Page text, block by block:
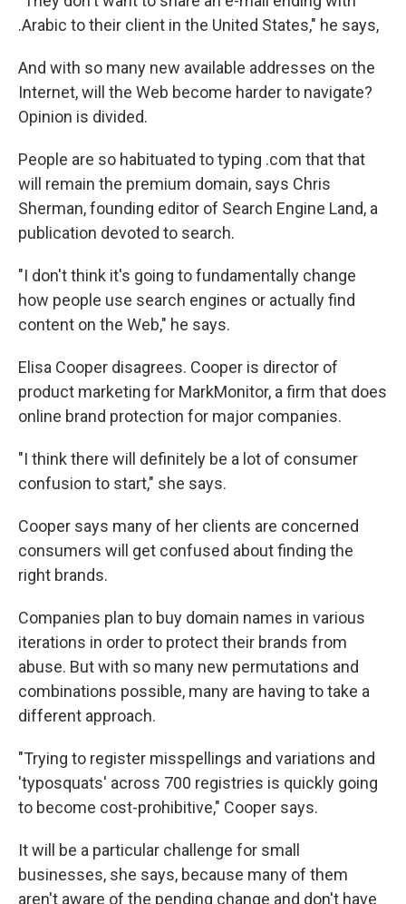
.Arabic to their client in the United States," he says,
And with so many new available addresses on the
Internet, will the Web become harder to navigate?
Opinion is divided.
People are so habituated to typing .com that that
will remain the premium domain, says Chris
Sherman, founding editor of Search Engine Land, a
publication devoted to search.
"I don't think it's going to fundamentally change
how people use search engines or actually find
content on the Web," he says.
Elisa Cooper disagrees. Cooper is director of
product marketing for MarkMonitor, a firm that does
online brand protection for major companies.
"I think there will definitely be a lot of consumer
confusion to start," she says.
Cooper says many of her clients are concerned
consumers will get confused about finding the
right brands.
Companies plan to buy domain names in various
iterations in order to protect their brands from
abuse. But with so many new permutations and
combinations possible, many are having to take a
different approach.
"Trying to register misspellings and variations and
'typosquats' across 700 registries is quickly going
to become cost-prohibitive," Cooper says.
It will be a particular challenge for small
businesses, she says, because many of them
aren't aware of the pending change and don't have